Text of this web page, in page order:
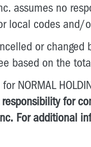
assumes no
local codes and/
or changed
based on the
NORMAL
for
For additional